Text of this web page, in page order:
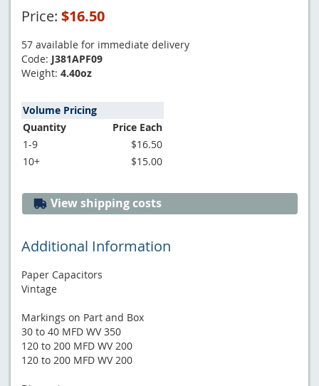
Price: $16.50
57 available for immediate delivery
Code: J381APF09
Weight: 4.40oz
Volume Pricing
Quantity
Price Each
1-9
$16.50
10+
$15.00
View shipping costs
Additional Information
Paper Capacitors
Vintage
Markings on Part and Box
30 to 40 MFD WV 350
120 to 200 MFD WV 200
120 to 200 MFD WV 200